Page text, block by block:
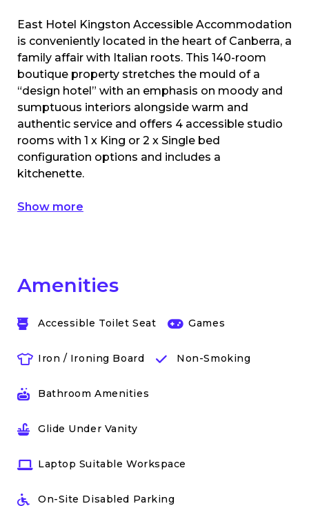
East Hotel Kingston Accessible Accommodation
is conveniently located in the heart of Canberra, a
family affair with Italian roots. This 140-room
boutique property stretches the mould of a
“design hotel” with an emphasis on moody and
sumptuous interiors alongside warm and
authentic service and offers 4 accessible studio
rooms with 1 x King or 2 x Single bed
configuration options and includes a
kitchenette.
Show more
Amenities
Accessible Toilet Seat Games
Iron / Ironing Board Non-Smoking
Bathroom Amenities
Glide Under Vanity
Laptop Suitable Workspace
On-Site Disabled Parking